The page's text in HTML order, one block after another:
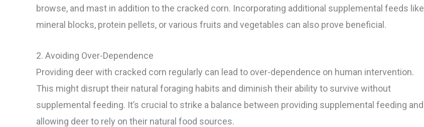
browse, and mast in addition to the cracked corn. Incorporating additional supplemental feeds like
mineral blocks, protein pellets, or various fruits and vegetables can also prove beneficial.
2. Avoiding Over-Dependence
Providing deer with cracked corn regularly can lead to over-dependence on human intervention.
This might disrupt their natural foraging habits and diminish their ability to survive without
supplemental feeding. It’s crucial to strike a balance between providing supplemental feeding and
allowing deer to rely on their natural food sources.